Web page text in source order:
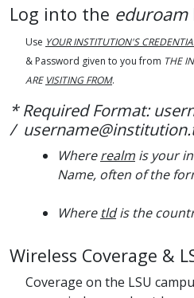
Log into the eduroam
Use YOUR INSTITUTION'S
& Password given to you from THE
ARE VISITING FROM.
* Required Format:
/
Whererealm is your
Name, often of the
Where tldis the
Wireless Coverage &
Coverage on the LSU